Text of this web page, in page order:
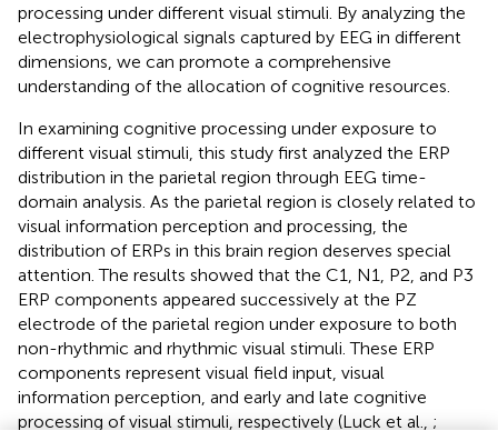
processing under different visual stimuli. By analyzing the
electrophysiological signals captured by EEG in different
dimensions, we can promote a comprehensive
understanding of the allocation of cognitive resources.
In examining cognitive processing under exposure to
different visual stimuli, this study first analyzed the ERP
distribution in the parietal region through EEG time-
domain analysis. As the parietal region is closely related to
visual information perception and processing, the
distribution of ERPs in this brain region deserves special
attention. The results showed that the C1, N1, P2, and P3
ERP components appeared successively at the PZ
electrode of the parietal region under exposure to both
non-rhythmic and rhythmic visual stimuli. These ERP
components represent visual field input, visual
information perception, and early and late cognitive
processing of visual stimuli, respectively (Luck et al., ;